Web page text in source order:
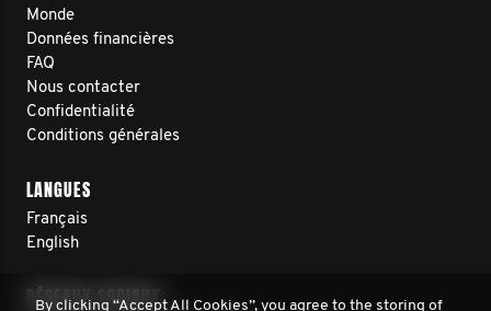
Monde
Données financières
FAQ
Nous contacter
Confidentialité
Conditions générales
LANGUES
Français
English
RÉSEAUX SOCIAUX
By clicking “Accept All Cookies”, you agree to the storing of